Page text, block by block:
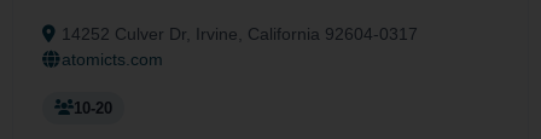
14252 Culver Dr, Irvine, California 92604-0317
atomicts.com
10-20